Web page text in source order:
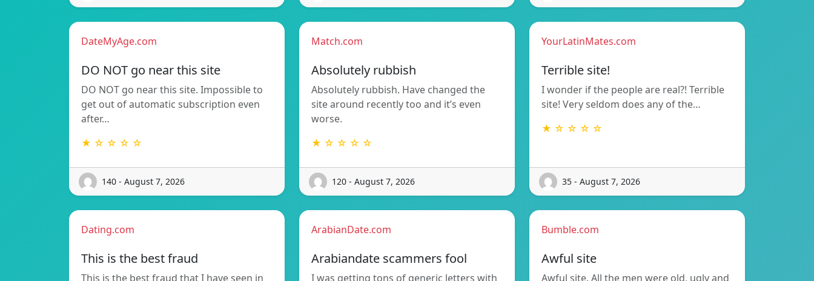
DateMyAge.com
DO NOT go near this site
DO NOT go near this site. Impossible to
get out of automatic subscription even
after…
★ ☆ ☆ ☆ ☆
140 - August 7, 2026
Match.com
Absolutely rubbish
Absolutely rubbish. Have changed the
site around recently too and it’s even
worse.
★ ☆ ☆ ☆ ☆
120 - August 7, 2026
YourLatinMates.com
Terrible site!
I wonder if the people are real?! Terrible
site! Very seldom does any of the…
★ ☆ ☆ ☆ ☆
35 - August 7, 2026
Dating.com
This is the best fraud
This is the best fraud that I have seen in
ArabianDate.com
Arabiandate scammers fool
I was getting tons of generic letters with
Bumble.com
Awful site
Awful site. All the men were old, ugly and